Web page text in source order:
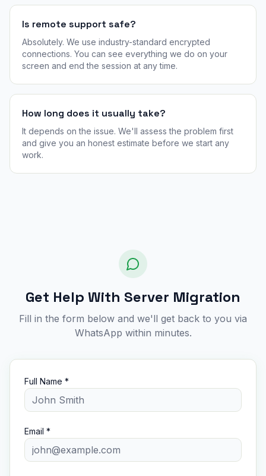
Is remote support safe?
Absolutely. We use industry-standard encrypted
connections. You can see everything we do on your
screen and end the session at any time.
How long does it usually take?
It depends on the issue. We'll assess the problem first
and give you an honest estimate before we start any
work.
Get Help With Server Migration
Fill in the form below and we'll get back to you via
WhatsApp within minutes.
Full Name *
Email *